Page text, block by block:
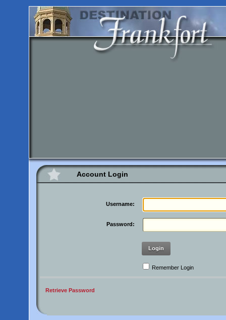
Account Login
Username:
Password:
Login
Remember Login
Retrieve Password